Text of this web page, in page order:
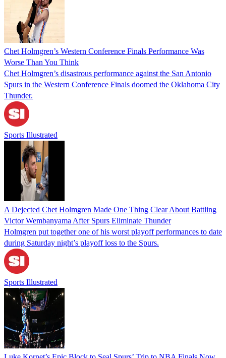
Chet Holmgren’s Western Conference Finals Performance Was
Worse Than You Think
Chet Holmgren’s disastrous performance against the San Antonio
Spurs in the Western Conference Finals doomed the Oklahoma City
Thunder.
Sports Illustrated
A Dejected Chet Holmgren Made One Thing Clear About Battling
Victor Wembanyama After Spurs Eliminate Thunder
Holmgren put together one of his worst playoff performances to date
during Saturday night’s playoff loss to the Spurs.
Sports Illustrated